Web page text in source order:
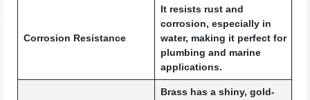
Corrosion Resistance
It resists rust and
corrosion, especially in
water, making it perfect for
plumbing and marine
applications.
Brass has a shiny, gold-